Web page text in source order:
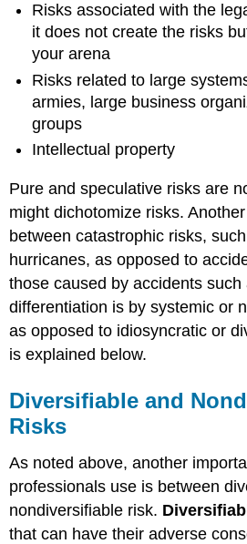
Risks associated with the
it does not create the risks
your arena
Risks related to large
armies, large business
groups
Intellectual property
Pure and speculative risks are
might dichotomize risks.
between catastrophic risks,
hurricanes, as opposed to
those caused by accidents such
differentiation is by systemic or
as opposed to idiosyncratic or
is explained below.
Diversifiable and
Risks
As noted above, another
professionals use is between
nondiversifiable risk.
that can have their adverse